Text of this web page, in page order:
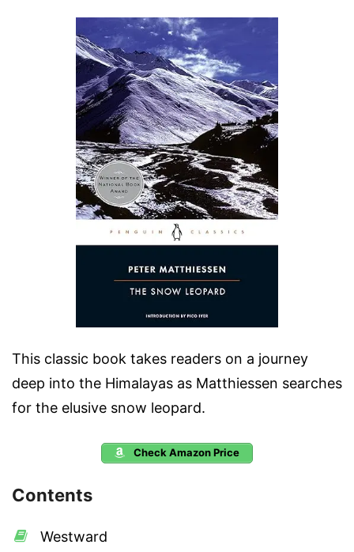
This classic book takes readers on a journey
deep into the Himalayas as Matthiessen searches
for the elusive snow leopard.
Check Amazon Price
Contents
Westward